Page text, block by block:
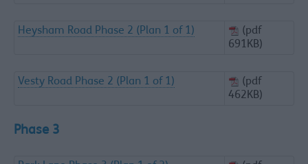
Heysham Road Phase 2 (Plan 1 of 1)
(pdf
691KB)
Vesty Road Phase 2 (Plan 1 of 1)
(pdf
462KB)
Phase 3